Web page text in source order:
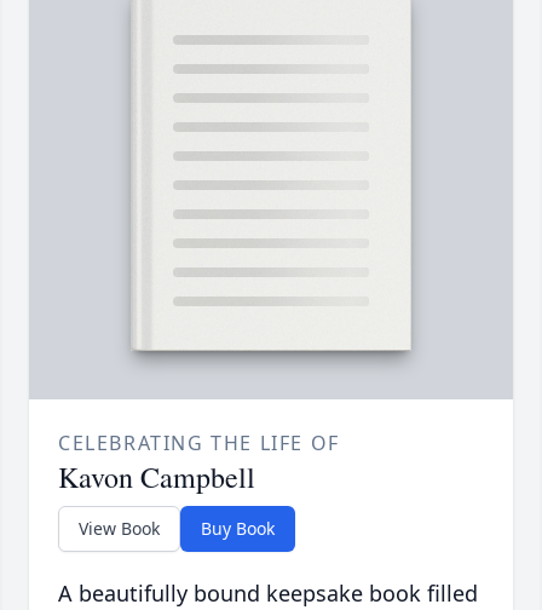
CELEBRATING THE LIFE OF
Kavon Campbell
View Book Buy Book
A beautifully bound keepsake book filled